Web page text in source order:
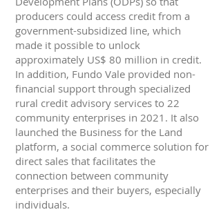
producers could access credit from a
government-subsidized line, which
made it possible to unlock
approximately US$ 80 million in credit.
In addition, Fundo Vale provided non-
financial support through specialized
rural credit advisory services to 22
community enterprises in 2021. It also
launched the Business for the Land
platform, a social commerce solution for
direct sales that facilitates the
connection between community
enterprises and their buyers, especially
individuals.